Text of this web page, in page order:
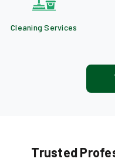
Cleaning Services
Trusted